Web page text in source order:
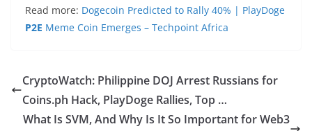
Read more: Dogecoin Predicted to Rally 40% | PlayDoge
P2E Meme Coin Emerges – Techpoint Africa
CryptoWatch: Philippine DOJ Arrest Russians for
Coins.ph Hack, PlayDoge Rallies, Top …
What Is SVM, And Why Is It So Important for Web3